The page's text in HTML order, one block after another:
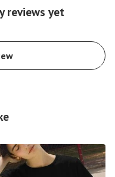
reviews yet